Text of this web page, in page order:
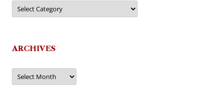
Categories
ARCHIVES
Archives